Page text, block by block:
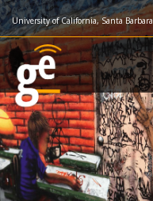
University of California, Santa Barbara